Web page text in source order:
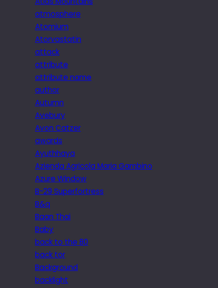
atmosphere
Atomium
Atorvastatin
attack
attribute
attribute name
author
Autumn
Avebury
Avon Catzer
awards
Ayuthhaya
Azienda Agricola Maria Gambino
Azure Window
B-29 Superfortress
B&q
Baan Thai
Baby
back to the 80
back tor
Background
backlight